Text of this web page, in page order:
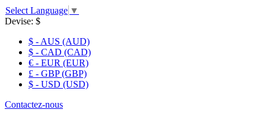
Select Language ▼
Devise: $
$ - AUS (AUD)
$ - CAD (CAD)
€ - EUR (EUR)
£ - GBP (GBP)
$ - USD (USD)
Contactez-nous